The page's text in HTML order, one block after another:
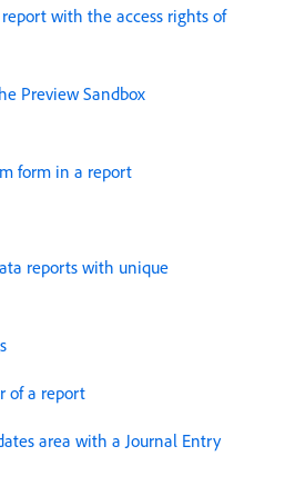
with the access rights of
Preview Sandbox
form in a report
reports with unique
of a report
area with a Journal Entry